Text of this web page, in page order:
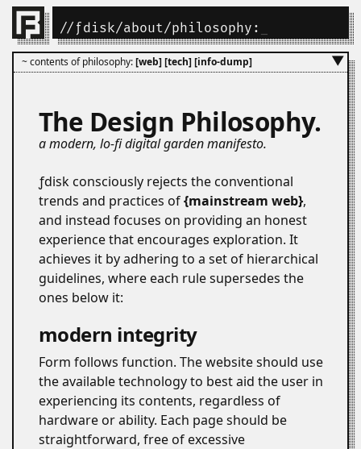
// ƒdisk/about/philosophy:
~ contents of philosophy:[web][tech][info-dump] ▼
The Design Philosophy.
a modern, lo-fi digital garden manifesto.
ƒdisk consciously rejects the conventional
trends and practices of mainstream web ,
and instead focuses on providing an honest
experience that encourages exploration. It
achieves it by adhering to a set of hierarchical
guidelines, where each rule supersedes the
ones below it:
modern integrity
Form follows function. The website should use
the available technology to best aid the user in
experiencing its contents, regardless of
hardware or ability. Each page should be
straightforward, free of excessive